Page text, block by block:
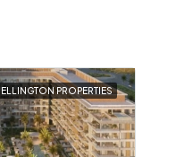
ELLINGTON PROPERTIES